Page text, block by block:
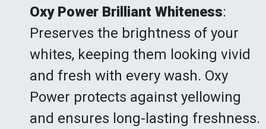
Oxy Power Brilliant Whiteness:
Preserves the brightness of your
whites, keeping them looking vivid
and fresh with every wash. Oxy
Power protects against yellowing
and ensures long-lasting freshness.